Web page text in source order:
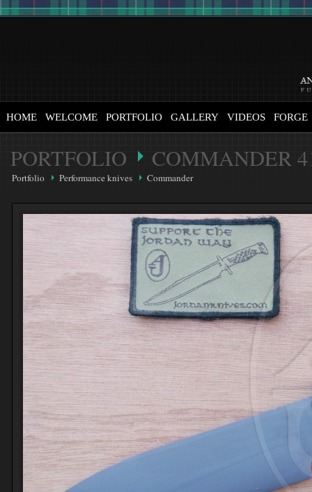
HOME WELCOME PORTFOLIO GALLERY VIDEOS FORGE
PORTFOLIO COMMANDER
Portfolio Performance knives Commander